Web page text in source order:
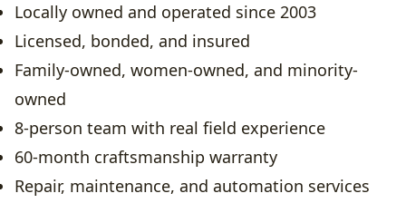
Locally owned and operated since 2003
Licensed, bonded, and insured
Family-owned, women-owned, and minority-
owned
8-person team with real field experience
60-month craftsmanship warranty
Repair, maintenance, and automation services